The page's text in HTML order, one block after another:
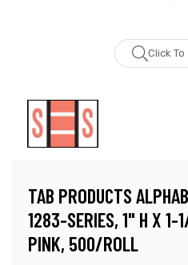
Click To
TAB PRODUCTS
1283-SERIES, 1" H X
PINK, 500/ROLL